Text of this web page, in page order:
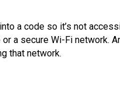
a code so it’s not
a secure Wi-Fi network.
that network.